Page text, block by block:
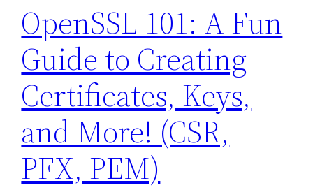
OpenSSL 101: A Fun
Guide to Creating
Certificates, Keys,
and More! (CSR,
PFX, PEM)